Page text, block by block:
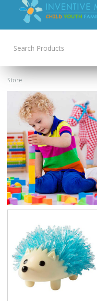
Product Categories
Store